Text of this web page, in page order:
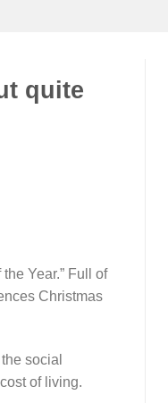
quite
Year.” Full of
Christmas
social
of living.